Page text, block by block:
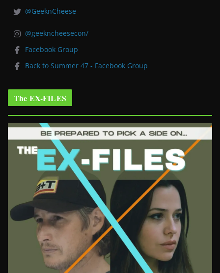
@GeeknCheese
@geekncheesecon/
Facebook Group
Back to Summer 47 - Facebook Group
The EX-FILES